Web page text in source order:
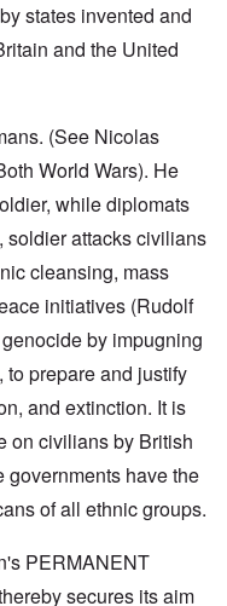
states invented and
and the United
(See Nicolas
World Wars). He
while diplomats
soldier attacks civilians
cleansing, mass
initiatives (Rudolf
by impugning
to prepare and justify
and extinction. It is
on civilians by British
governments have the
of all ethnic groups.
PERMANENT
secures its aim